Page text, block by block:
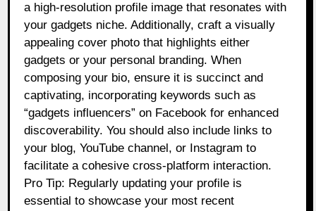
a high-resolution profile image that resonates with
your gadgets niche. Additionally, craft a visually
appealing cover photo that highlights either
gadgets or your personal branding. When
composing your bio, ensure it is succinct and
captivating, incorporating keywords such as
“gadgets influencers” on Facebook for enhanced
discoverability. You should also include links to
your blog, YouTube channel, or Instagram to
facilitate a cohesive cross-platform interaction.
Pro Tip: Regularly updating your profile is
essential to showcase your most recent